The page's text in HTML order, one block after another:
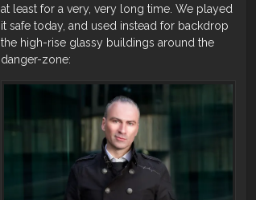
at least for a very, very long time. We played
it safe today, and used instead for backdrop
the high-rise glassy buildings around the
danger-zone: